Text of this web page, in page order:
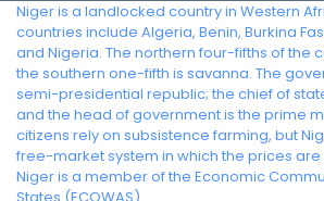
Niger is a landlocked country in Western
countries include Algeria, Benin, Burkina
and Nigeria. The northern four-fifths of the
the southern one-fifth is savanna. The
semi-presidential republic; the chief of
and the head of government is the prime
citizens rely on subsistence farming, but
free-market system in which the prices are
Niger is a member of the Economic